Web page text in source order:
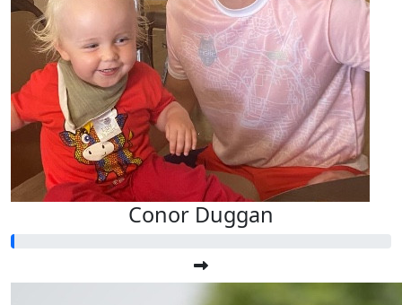
Conor Duggan